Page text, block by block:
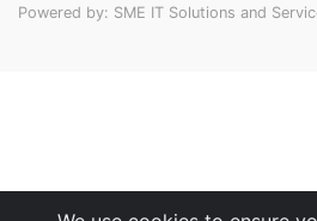
Powered by: SME IT Solutions and